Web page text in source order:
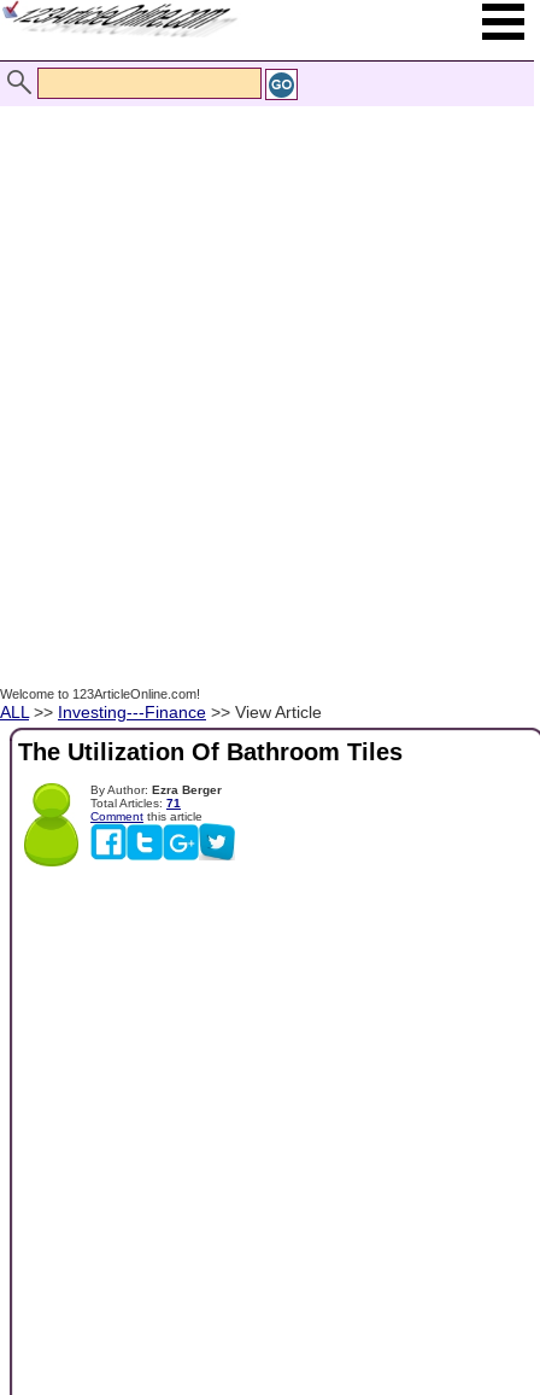
Welcome to 123ArticleOnline.com!
ALL >> Investing---Finance >> View Article
The Utilization Of Bathroom Tiles
By Author: Ezra Berger
Total Articles: 71
Comment this article